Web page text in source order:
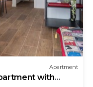
Apartment
with